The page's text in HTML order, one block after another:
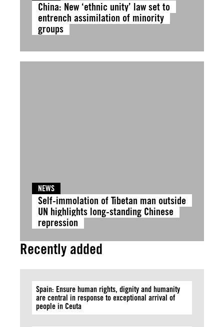
China: New ‘ethnic unity’ law set to
entrench assimilation of minority
groups
NEWS
Self-immolation of Tibetan man outside
UN highlights long-standing Chinese
repression
Recently added
Spain: Ensure human rights, dignity and humanity
are central in response to exceptional arrival of
people in Ceuta